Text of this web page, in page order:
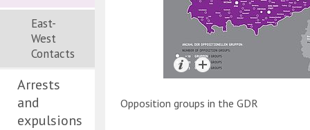
East-
West
Contacts
Arrests
and
expulsions
Opposition groups in the GDR